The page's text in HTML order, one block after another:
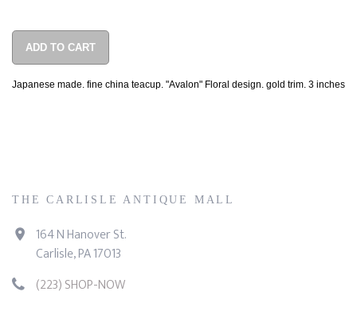
ADD TO CART
Japanese made. fine china teacup. "Avalon" Floral design. gold trim. 3 inches
THE CARLISLE ANTIQUE MALL
164 N Hanover St.
Carlisle, PA 17013
(223) SHOP-NOW